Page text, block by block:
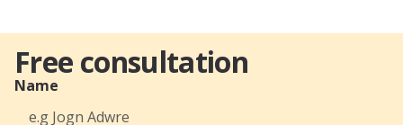
Free consultation
Name